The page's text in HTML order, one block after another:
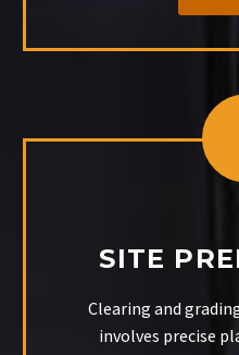
SITE
Clearing and
involves precise